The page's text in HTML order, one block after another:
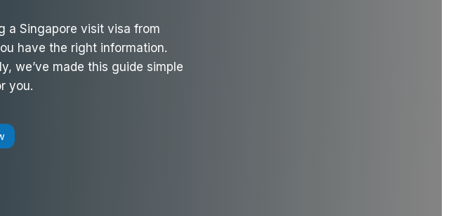
a Singapore visit visa from
have the right information.
we’ve made this guide simple
you.